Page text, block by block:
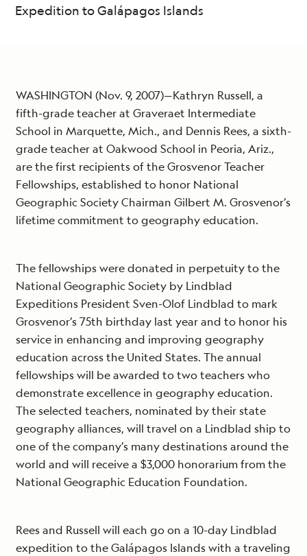
Expedition to Galápagos Islands
WASHINGTON (Nov. 9, 2007)—Kathryn Russell, a
fifth-grade teacher at Graveraet Intermediate
School in Marquette, Mich., and Dennis Rees, a sixth-
grade teacher at Oakwood School in Peoria, Ariz.,
are the first recipients of the Grosvenor Teacher
Fellowships, established to honor National
Geographic Society Chairman Gilbert M. Grosvenor’s
lifetime commitment to geography education.
The fellowships were donated in perpetuity to the
National Geographic Society by Lindblad
Expeditions President Sven-Olof Lindblad to mark
Grosvenor’s 75th birthday last year and to honor his
service in enhancing and improving geography
education across the United States. The annual
fellowships will be awarded to two teachers who
demonstrate excellence in geography education.
The selected teachers, nominated by their state
geography alliances, will travel on a Lindblad ship to
one of the company’s many destinations around the
world and will receive a $3,000 honorarium from the
National Geographic Education Foundation.
Rees and Russell will each go on a 10-day Lindblad
expedition to the Galápagos Islands with a traveling